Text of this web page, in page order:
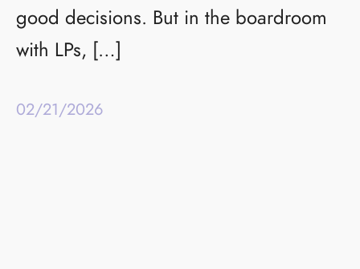
good decisions. But in the boardroom
with LPs, […]
02/21/2026